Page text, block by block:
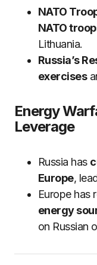
NATO
NATO
Lithuania.
Russia’s
exercises
Energy
Leverage
Russia has
Europe,
Europe has
energy
on Russian